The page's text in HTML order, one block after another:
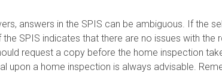
answers in the SPIS can be ambiguous. If the
SPIS indicates that there are no issues with
request a copy before the home inspection
upon a home inspection is always advisable.